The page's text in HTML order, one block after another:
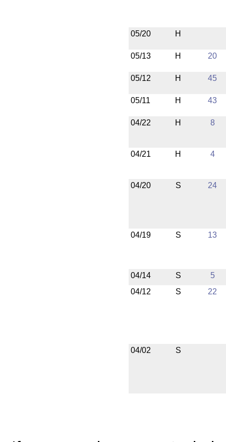
05/20 H
05/13 H 20
05/12 H 45
05/11 H 43
04/22 H 8
04/21 H 4
04/20 S 24
04/19 S 13
04/14 S
5
04/12
S 22
04/02 S